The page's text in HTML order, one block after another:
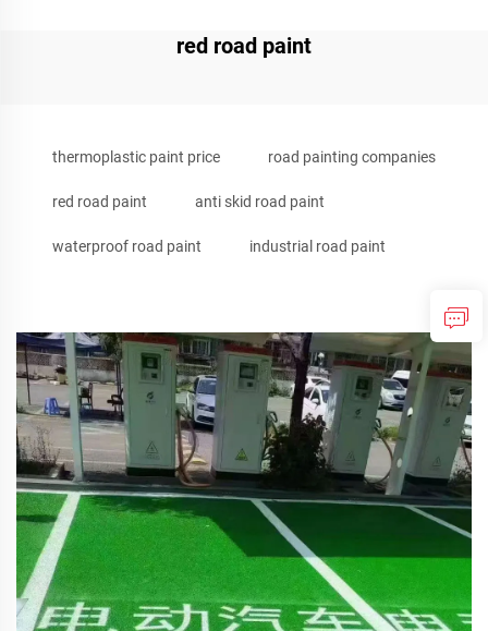
red road paint
thermoplastic paint price road painting companies
red road paint anti skid road paint
waterproof road paint industrial road paint